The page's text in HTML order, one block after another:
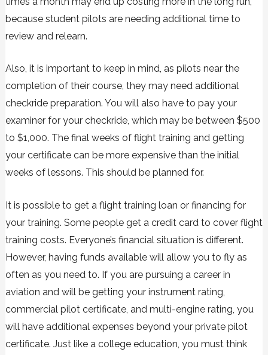
because student pilots are needing additional time to
review and relearn.
Also, it is important to keep in mind, as pilots near the
completion of their course, they may need additional
checkride preparation. You will also have to pay your
examiner for your checkride, which may be between $500
to $1,000. The final weeks of flight training and getting
your certificate can be more expensive than the initial
weeks of lessons. This should be planned for.
It is possible to get a flight training loan or financing for
your training. Some people get a credit card to cover flight
training costs. Everyone’s financial situation is different.
However, having funds available will allow you to fly as
often as you need to. If you are pursuing a career in
aviation and will be getting your instrument rating,
commercial pilot certificate, and multi-engine rating, you
will have additional expenses beyond your private pilot
certificate. Just like a college education, you must think